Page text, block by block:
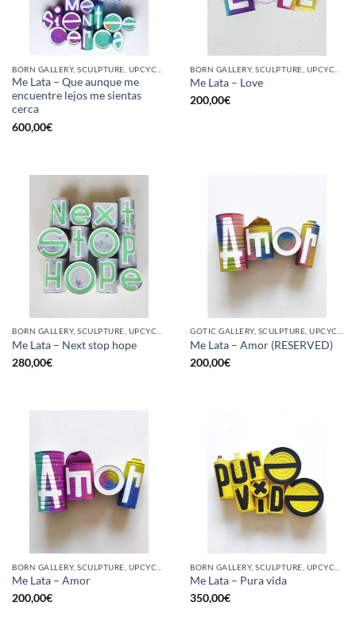
Me Lata – Que aunque me
encuentre lejos me sientas
cerca
600,00€
Me Lata – Love
200,00€
Me Lata – Next stop hope
280,00€
Me Lata – Amor (RESERVED)
200,00€
Me Lata – Amor
200,00€
Me Lata – Pura vida
350,00€